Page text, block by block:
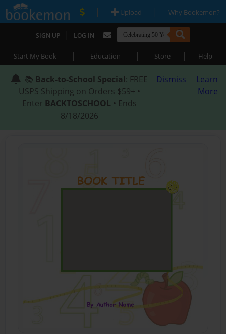
| Upload | Why Bookemon?
SIGN UP | LOG IN
Start My Book | Education | Store | Help
📚 Back-to-School Special: FREE
USPS Shipping on Orders $59+ •
Enter BACKTOSCHOOL • Ends
8/18/2026
Dismiss
Learn
More